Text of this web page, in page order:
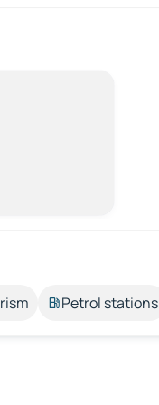
Petrol stations